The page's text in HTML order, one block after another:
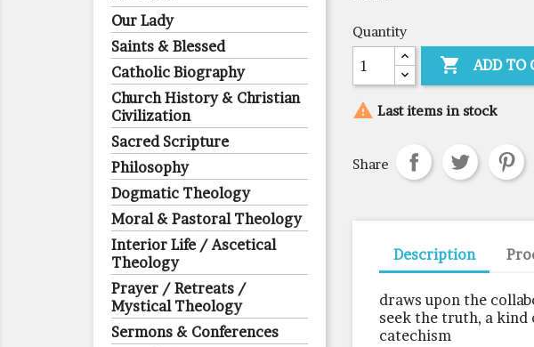
Our Lady
Saints & Blessed
Catholic Biography
Church History & Christian
Civilization
Sacred Scripture
Philosophy
Dogmatic Theology
Moral & Pastoral Theology
Interior Life / Ascetical
Theology
Prayer / Retreats /
Mystical Theology
Sermons & Conferences
Quantity
 ADD TO
 Last items in stock
Share
Description
draws upon the
seek the truth, a
catechism